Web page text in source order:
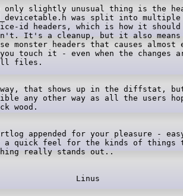
only slightly unusual thing is the
was split into multiple
id headers, which is how it should
It's a cleanup, but it also means
monster headers that causes
touch it - even when the changes
that shows up in the diffstat,
any other way as all the users
appended for your pleasure -
a quick feel for the kinds of things